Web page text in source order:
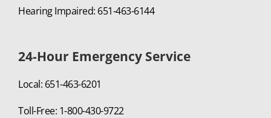
Hearing Impaired: 651-463-6144
24-Hour Emergency Service
Local: 651-463-6201
Toll-Free: 1-800-430-9722